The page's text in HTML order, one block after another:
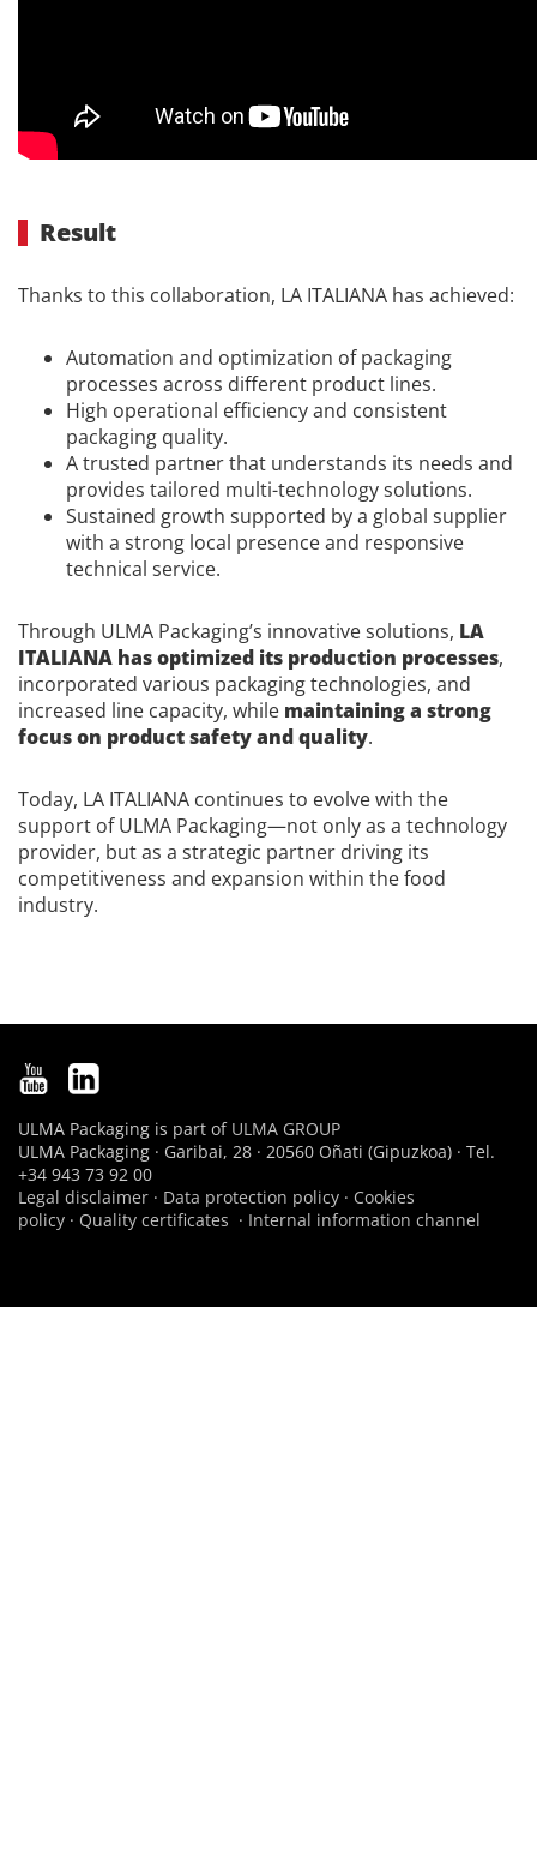
Result
Thanks to this collaboration, LA ITALIANA has achieved:
Automation and optimization of packaging
processes across different product lines.
High operational efficiency and consistent
packaging quality.
A trusted partner that understands its needs and
provides tailored multi-technology solutions.
Sustained growth supported by a global supplier
with a strong local presence and responsive
technical service.
Through ULMA Packaging’s innovative solutions, LA
ITALIANA has optimized its production processes,
incorporated various packaging technologies, and
increased line capacity, while maintaining a strong
focus on product safety and quality.
Today, LA ITALIANA continues to evolve with the
support of ULMA Packaging—not only as a technology
provider, but as a strategic partner driving its
competitiveness and expansion within the food
industry.
ULMA Packaging is part of ULMA GROUP
ULMA Packaging · Garibai, 28 · 20560 Oñati (Gipuzkoa) · Tel.
+34 943 73 92 00
Legal disclaimer · Data protection policy · Cookies
policy · Quality certificates · Internal information channel